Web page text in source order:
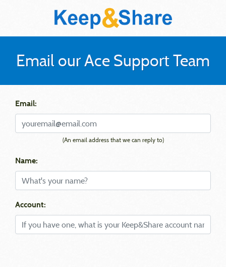
Email our Ace Support Team
Email:
(An email address that we can reply to)
Name:
Account: